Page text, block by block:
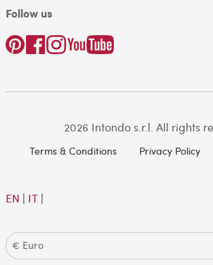
Follow us
2026 Intondo s.r.l. All rights
Terms & Conditions Privacy Policy
EN | IT|